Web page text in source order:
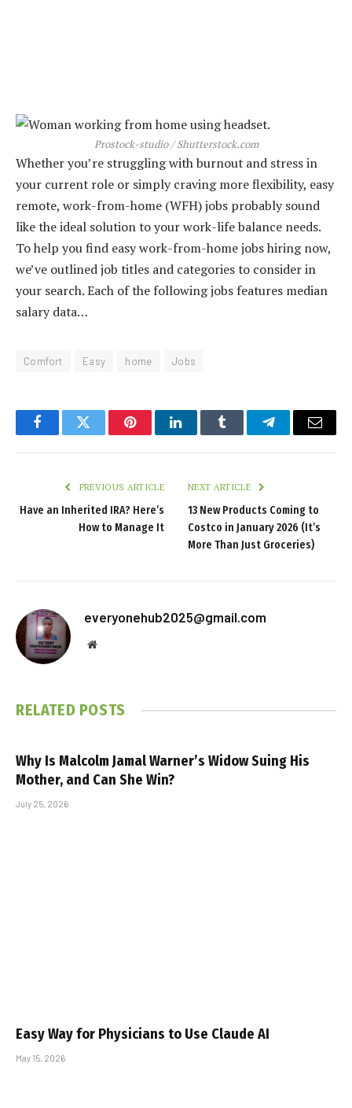
Prostock-studio / Shutterstock.com
Whether you’re struggling with burnout and stress in
your current role or simply craving more flexibility, easy
remote, work-from-home (WFH) jobs probably sound
like the ideal solution to your work-life balance needs.
To help you find easy work-from-home jobs hiring now,
we’ve outlined job titles and categories to consider in
your search. Each of the following jobs features median
salary data…
Comfort Easy home Jobs
FacebookTwitter PinterestLinkedInTumblr TelegramEmail
PREVIOUS ARTICLE
Have an Inherited IRA? Here’s
How to Manage It
NEXT ARTICLE
13 New Products Coming to
Costco in January 2026 (It’s
More Than Just Groceries)
everyonehub2025@gmail.com
Website
RELATED POSTS
Why Is Malcolm Jamal Warner’s Widow Suing His
Mother, and Can She Win?
July 25, 2026
Easy Way for Physicians to Use Claude AI
May 15, 2026